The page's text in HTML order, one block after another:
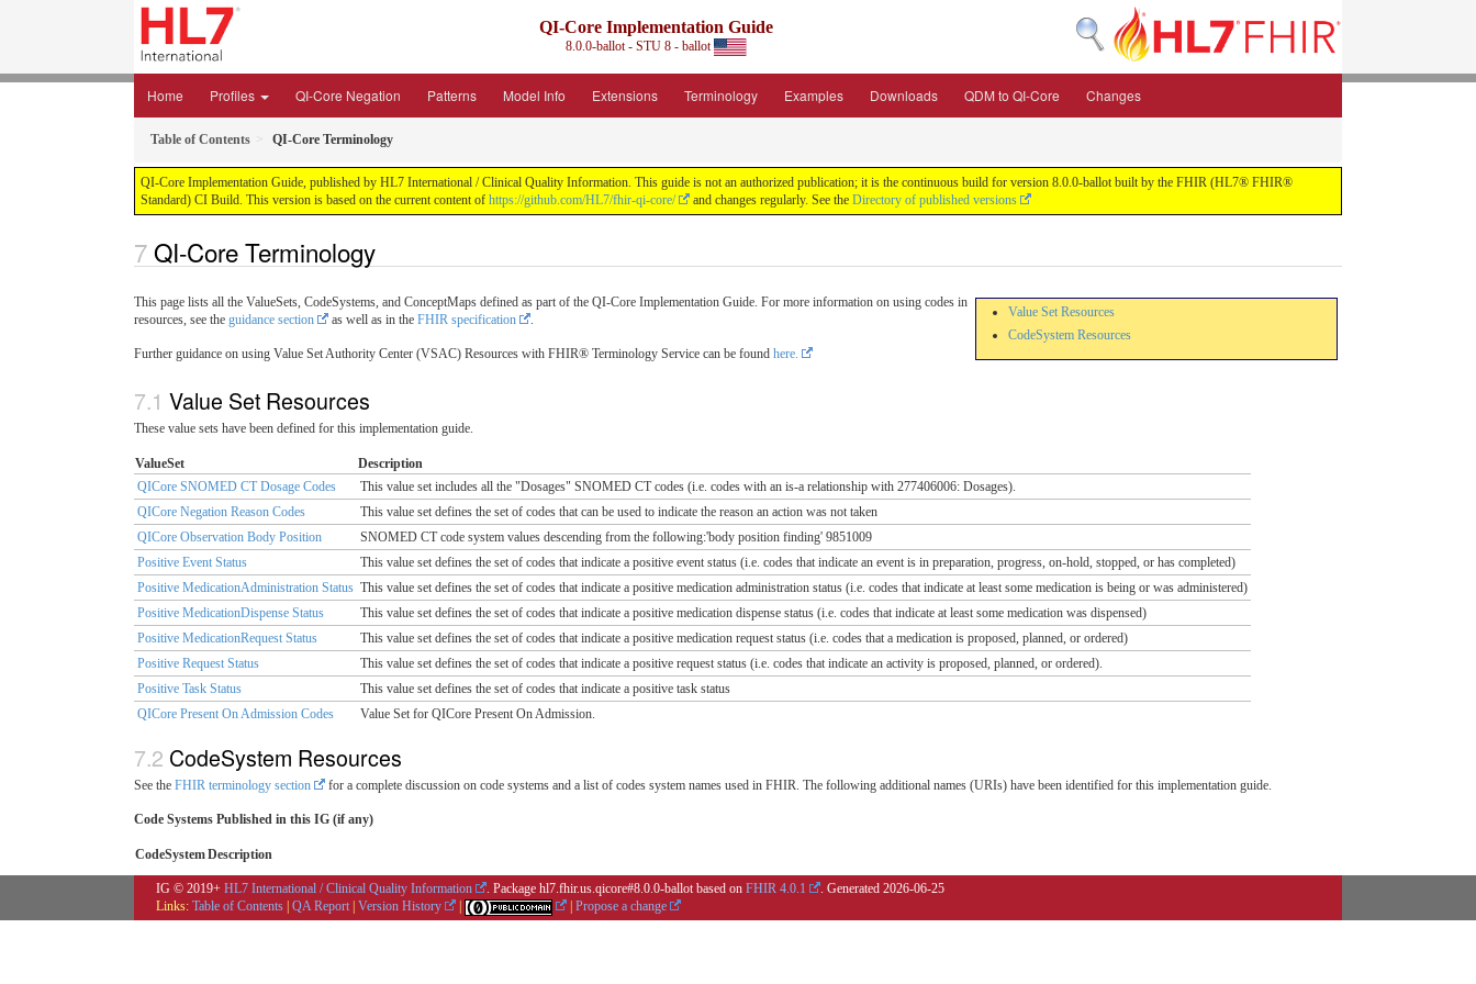
QI-Core Implementation Guide
8.0.0-ballot - STU 8 - ballot
Home Profiles QI-Core Negation Patterns Model Info Extensions Terminology Examples Downloads QDM to QI-Core Changes
Table of Contents QI-Core Terminology
QI-Core Implementation Guide, published by HL7 International / Clinical Quality Information. This guide is not an authorized publication; it is the continuous build for version 8.0.0-ballot built by the FHIR (HL7® FHIR®
Standard) CI Build. This version is based on the current content of https://github.com/HL7/fhir-qi-core/ and changes regularly. See the Directory of published versions
QI-Core Terminology
Value Set Resources
CodeSystem Resources
This page lists all the ValueSets, CodeSystems, and ConceptMaps defined as part of the QI-Core Implementation Guide. For more information on using codes in
resources, see the guidance section as well as in the FHIR specification .
Further guidance on using Value Set Authority Center (VSAC) Resources with FHIR® Terminology Service can be found here.
Value Set Resources
These value sets have been defined for this implementation guide.
ValueSet
Description
QICore SNOMED CT Dosage Codes
This value set includes all the "Dosages" SNOMED CT codes (i.e. codes with an is-a relationship with 277406006: Dosages).
QICore Negation Reason Codes
This value set defines the set of codes that can be used to indicate the reason an action was not taken
QICore Observation Body Position
SNOMED CT code system values descending from the following:'body position finding' 9851009
Positive Event Status
This value set defines the set of codes that indicate a positive event status (i.e. codes that indicate an event is in preparation, progress, on-hold, stopped, or has completed)
Positive MedicationAdministration Status This value set defines the set of codes that indicate a positive medication administration status (i.e. codes that indicate at least some medication is being or was administered)
Positive MedicationDispense Status
This value set defines the set of codes that indicate a positive medication dispense status (i.e. codes that indicate at least some medication was dispensed)
Positive MedicationRequest Status
This value set defines the set of codes that indicate a positive medication request status (i.e. codes that a medication is proposed, planned, or ordered)
Positive Request Status
This value set defines the set of codes that indicate a positive request status (i.e. codes that indicate an activity is proposed, planned, or ordered).
Positive Task Status
This value set defines the set of codes that indicate a positive task status
QICore Present On Admission Codes
Value Set for QICore Present On Admission.
CodeSystem Resources
See the FHIR terminology section for a complete discussion on code systems and a list of codes system names used in FHIR. The following additional names (URIs) have been identified for this implementation guide.
Code Systems Published in this IG (if any)
CodeSystemDescription
IG © 2019+ HL7 International / Clinical Quality Information . Package hl7.fhir.us.qicore#8.0.0-ballot based on FHIR 4.0.1 . Generated 2026-06-25
Links: Table of Contents QA Report Version History Propose a change